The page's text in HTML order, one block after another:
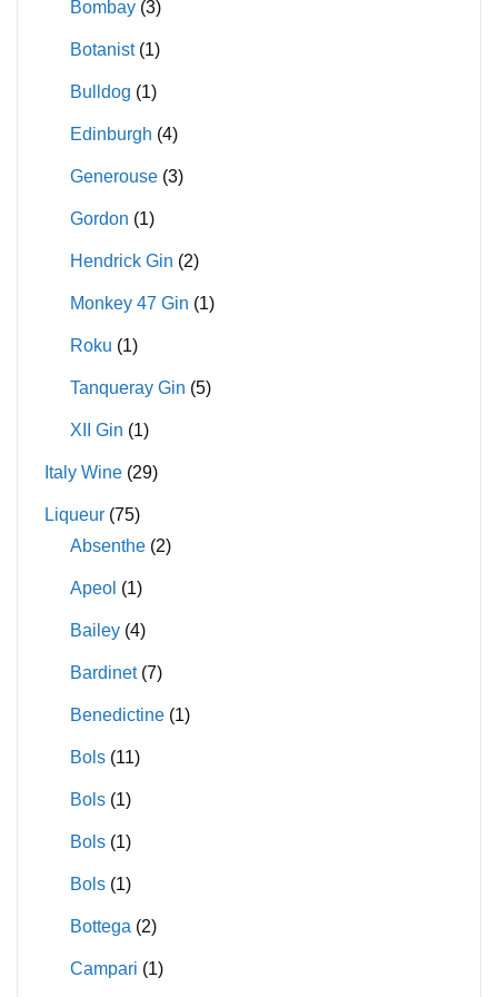
Bombay (3)
Botanist (1)
Bulldog (1)
Edinburgh (4)
Generouse (3)
Gordon (1)
Hendrick Gin (2)
Monkey 47 Gin (1)
Roku (1)
Tanqueray Gin (5)
XII Gin (1)
Italy Wine (29)
Liqueur (75)
Absenthe (2)
Apeol (1)
Bailey (4)
Bardinet (7)
Benedictine (1)
Bols (11)
Bols (1)
Bols (1)
Bols (1)
Bottega (2)
Campari (1)